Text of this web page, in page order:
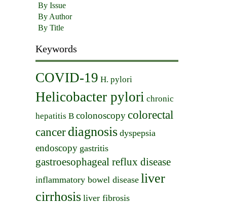
By Issue
By Author
By Title
Keywords
COVID-19 H. pylori
Helicobacter pylori chronic
hepatitis B colonoscopycolorectal
cancerdiagnosis dyspepsia
endoscopy gastritis
gastroesophageal reflux disease
inflammatory bowel disease liver
cirrhosis liver fibrosis